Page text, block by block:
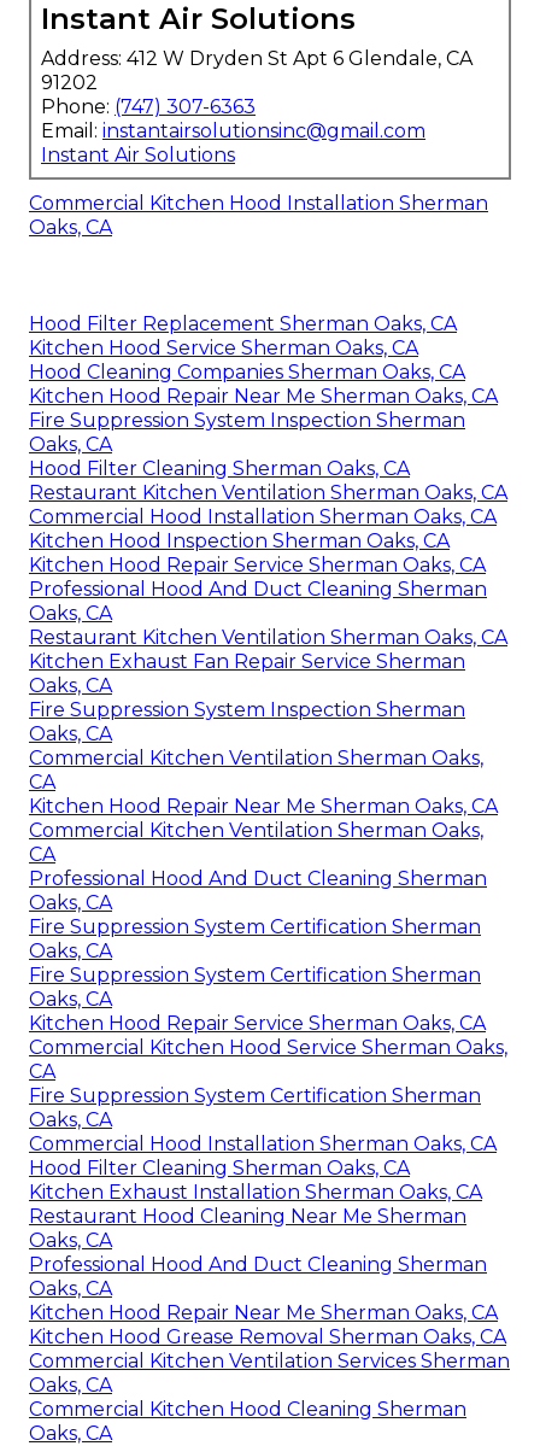
Instant Air Solutions
Address: 412 W Dryden St Apt 6 Glendale, CA
91202
Phone: (747) 307-6363
Email: instantairsolutionsinc@gmail.com
Instant Air Solutions
Commercial Kitchen Hood Installation Sherman
Oaks, CA
Hood Filter Replacement Sherman Oaks, CA
Kitchen Hood Service Sherman Oaks, CA
Hood Cleaning Companies Sherman Oaks, CA
Kitchen Hood Repair Near Me Sherman Oaks, CA
Fire Suppression System Inspection Sherman
Oaks, CA
Hood Filter Cleaning Sherman Oaks, CA
Restaurant Kitchen Ventilation Sherman Oaks, CA
Commercial Hood Installation Sherman Oaks, CA
Kitchen Hood Inspection Sherman Oaks, CA
Kitchen Hood Repair Service Sherman Oaks, CA
Professional Hood And Duct Cleaning Sherman
Oaks, CA
Restaurant Kitchen Ventilation Sherman Oaks, CA
Kitchen Exhaust Fan Repair Service Sherman
Oaks, CA
Fire Suppression System Inspection Sherman
Oaks, CA
Commercial Kitchen Ventilation Sherman Oaks,
CA
Kitchen Hood Repair Near Me Sherman Oaks, CA
Commercial Kitchen Ventilation Sherman Oaks,
CA
Professional Hood And Duct Cleaning Sherman
Oaks, CA
Fire Suppression System Certification Sherman
Oaks, CA
Fire Suppression System Certification Sherman
Oaks, CA
Kitchen Hood Repair Service Sherman Oaks, CA
Commercial Kitchen Hood Service Sherman Oaks,
CA
Fire Suppression System Certification Sherman
Oaks, CA
Commercial Hood Installation Sherman Oaks, CA
Hood Filter Cleaning Sherman Oaks, CA
Kitchen Exhaust Installation Sherman Oaks, CA
Restaurant Hood Cleaning Near Me Sherman
Oaks, CA
Professional Hood And Duct Cleaning Sherman
Oaks, CA
Kitchen Hood Repair Near Me Sherman Oaks, CA
Kitchen Hood Grease Removal Sherman Oaks, CA
Commercial Kitchen Ventilation Services Sherman
Oaks, CA
Commercial Kitchen Hood Cleaning Sherman
Oaks, CA